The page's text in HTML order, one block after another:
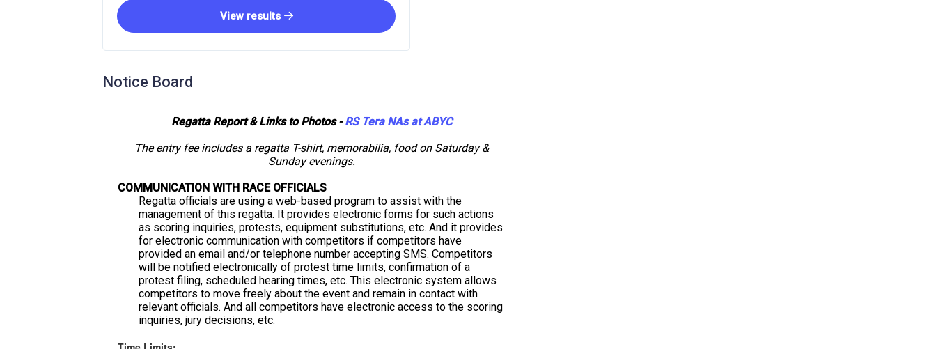
View results
Notice Board
Regatta Report & Links to Photos -RS Tera NAs at ABYC
The entry fee includes a regatta T-shirt, memorabilia, food on Saturday &
Sunday evenings.
COMMUNICATION WITH RACE OFFICIALS
Regatta officials are using a web-based program to assist with the
management of this regatta. It provides electronic forms for such actions
as scoring inquiries, protests, equipment substitutions, etc. And it provides
for electronic communication with competitors if competitors have
provided an email and/or telephone number accepting SMS. Competitors
will be notified electronically of protest time limits, confirmation of a
protest filing, scheduled hearing times, etc. This electronic system allows
competitors to move freely about the event and remain in contact with
relevant officials. And all competitors have electronic access to the scoring
inquiries, jury decisions, etc.